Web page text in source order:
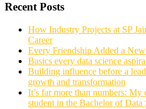
Recent Posts
How Industry Projects at SP
Career
Every Friendship Added a
Basics every data science
Building influence before a
growth and transformation
It’s far more than numbers: My
student in the Bachelor of Data